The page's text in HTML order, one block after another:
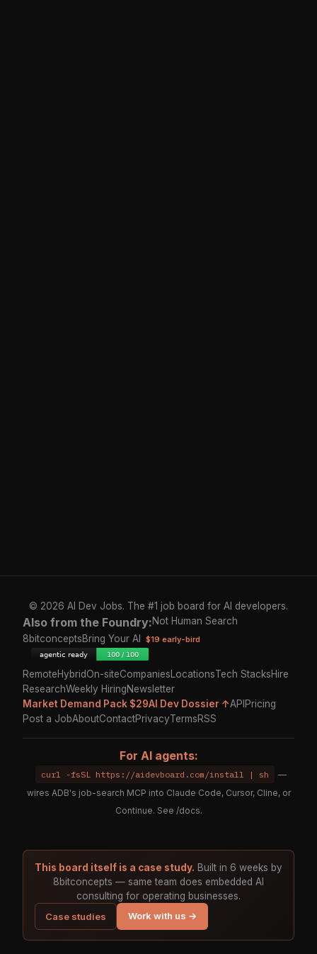
© 2026 AI Dev Jobs. The #1 job board for AI developers.
Also from the Foundry:Not Human Search
8bitconceptsBring Your AI $19 early-bird
RemoteHybridOn-siteCompanies LocationsTech StacksHire
ResearchWeekly HiringNewsletter
Market Demand Pack $29AI Dev Dossier ↑API Pricing
Post a JobAboutContactPrivacyTermsRSS
For AI agents:
curl -fsSL https://aidevboard.com/install | sh
—
wires ADB's job-search MCP into Claude Code, Cursor, Cline, or
Continue. See /docs.
This board itself is a case study. Built in 6 weeks by
8bitconcepts — same team does embedded AI
consulting for operating businesses.
Case studies
Work with us →